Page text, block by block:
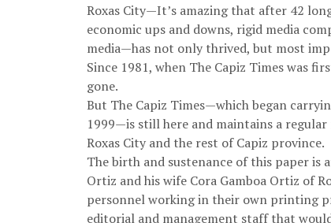
Roxas City—It’s amazing that after 42
economic ups and downs, rigid media
media—has not only thrived, but most
Since 1981, when The Capiz Times was
gone.
But The Capiz Times—which began
1999—is still here and maintains a
Roxas City and the rest of Capiz province.
The birth and sustenance of this paper
Ortiz and his wife Cora Gamboa Ortiz of
personnel working in their own printing
editorial and management staff that